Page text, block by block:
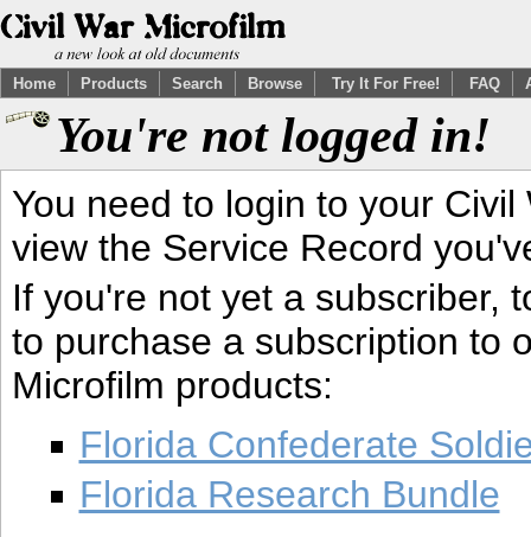
Home Products Search Browse Try It For Free! FAQ
You're not logged in!
You need to login to your
view the Service Record
If you're not yet a subscriber,
to purchase a subscription to
Microfilm products:
Florida Confederate
Florida Research Bundle